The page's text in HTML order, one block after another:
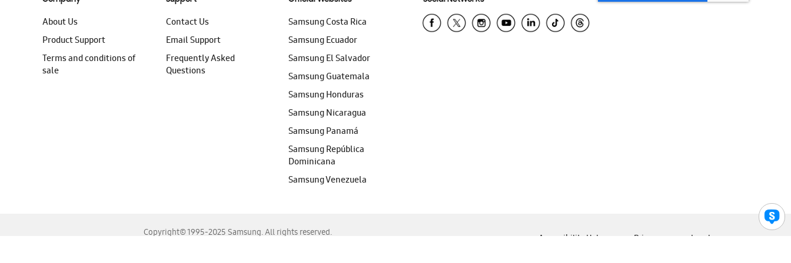
About Us
Product Support
Terms and conditions of
sale
Contact Us
Email Support
Frequently Asked
Questions
Samsung Costa Rica
Samsung Ecuador
Samsung El Salvador
Samsung Guatemala
Samsung Honduras
Samsung Nicaragua
Samsung Panamá
Samsung República
Dominicana
Samsung Venezuela
Copyright© 1995-2025 Samsung. All rights reserved.
Accessibility Help Privacy Legal